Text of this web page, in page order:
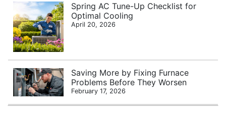
Spring AC Tune-Up Checklist for
Optimal Cooling
April 20, 2026
Saving More by Fixing Furnace
Problems Before They Worsen
February 17, 2026